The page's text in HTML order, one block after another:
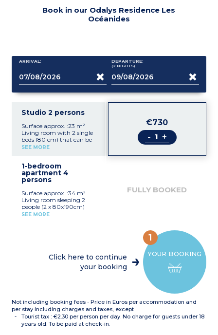
Book in our Odalys Residence Les
Océanides
ARRIVAL: DEPARTURE:
(2 NIGHTS)
Studio 2 persons
Surface approx. :23 m²
Living room with 2 single
beds (80 cm) that can be
joined together, and
(fridge with small freezer
compartment, ceramic
hob x 2, microwave, coffee
Bathroom with toilet
Terrace or balcony
SEE MORE
€730
- +
1-bedroom
apartment 4
persons
Surface approx. :34 m²
Living room sleeping 2
people (2 x 80x190cm)
Bedroom with double bed
compartment, ceramic
hob x 4, microwave,
SEE MORE
FULLY BOOKED
YOUR BOOKING
1
Click here to continue
your booking
Not including booking fees - Price in Euros per accommodation and
per stay including charges and taxes, except
Tourist tax : €2.30 per person per day. No charge for guests under 18
years old. To be paid at check-in.